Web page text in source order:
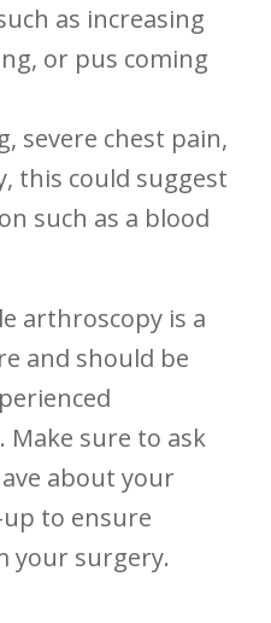
​as increasing
or pus coming
severe chest pain,
this could suggest
such as a blood
arthroscopy is a
and should be
sure to ask
about your
to ‌ensure
your surgery.